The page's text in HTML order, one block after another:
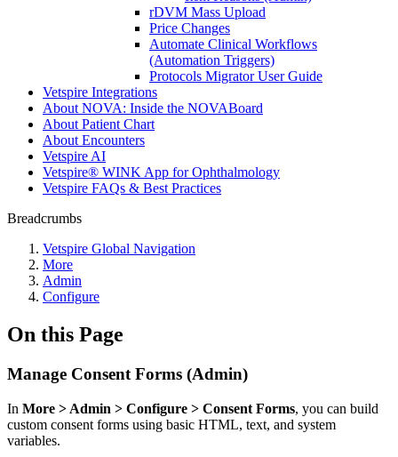
rDVM Mass Upload
Price Changes
Automate Clinical Workflows
(Automation Triggers)
Protocols Migrator User Guide
Vetspire Integrations
About NOVA: Inside the NOVABoard
About Patient Chart
About Encounters
Vetspire AI
Vetspire® WINK App for Ophthalmology
Vetspire FAQs & Best Practices
Breadcrumbs
Vetspire Global Navigation
More
Admin
Configure
On this Page
Manage Consent Forms (Admin)
In More > Admin > Configure > Consent Forms, you can build
custom consent forms using basic HTML, text, and system
variables.